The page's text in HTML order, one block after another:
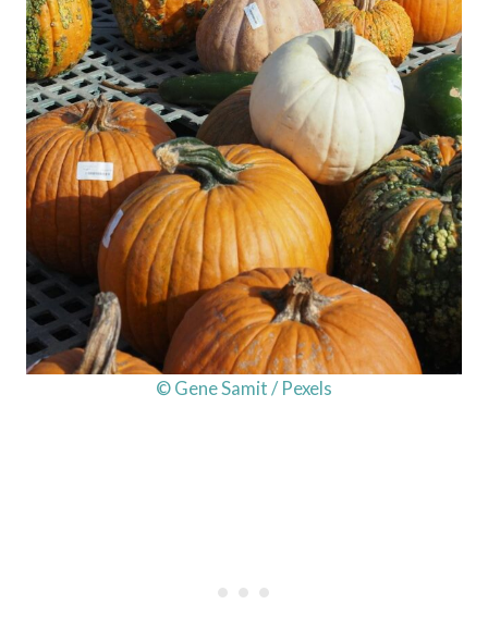
© Gene Samit / Pexels